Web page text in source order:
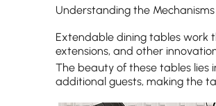
Understanding the
Extendable dining tables work
extensions, and other
The beauty of these tables lies
additional guests, making the